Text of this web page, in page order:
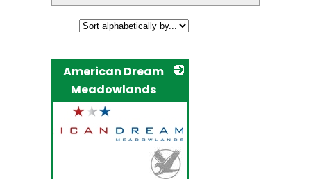
American Dream
Meadowlands